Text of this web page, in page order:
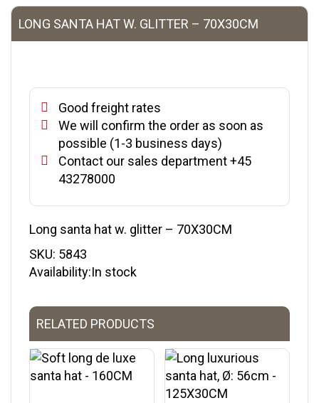
LONG SANTA HAT W. GLITTER – 70X30CM
Good freight rates
We will confirm the order as soon as
possible (1-3 business days)
Contact our sales department +45
43278000
Long santa hat w. glitter – 70X30CM
SKU: 5843
Availability:In stock
RELATED PRODUCTS